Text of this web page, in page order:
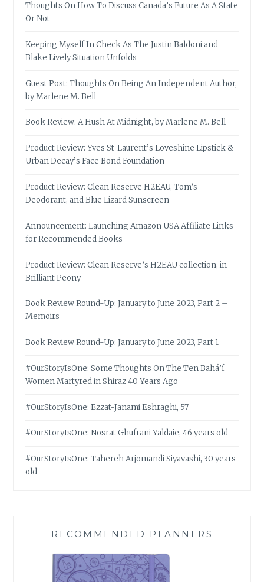
Thoughts On How To Discuss Canada’s Future As A State
Or Not
Keeping Myself In Check As The Justin Baldoni and
Blake Lively Situation Unfolds
Guest Post: Thoughts On Being An Independent Author,
by Marlene M. Bell
Book Review: A Hush At Midnight, by Marlene M. Bell
Product Review: Yves St-Laurent’s Loveshine Lipstick &
Urban Decay’s Face Bond Foundation
Product Review: Clean Reserve H2EAU, Tom’s
Deodorant, and Blue Lizard Sunscreen
Announcement: Launching Amazon USA Affiliate Links
for Recommended Books
Product Review: Clean Reserve’s H2EAU collection, in
Brilliant Peony
Book Review Round-Up: January to June 2023, Part 2 –
Memoirs
Book Review Round-Up: January to June 2023, Part 1
#OurStoryIsOne: Some Thoughts On The Ten Bahá’í
Women Martyred in Shiraz 40 Years Ago
#OurStoryIsOne: Ezzat-Janami Eshraghi, 57
#OurStoryIsOne: Nosrat Ghufrani Yaldaie, 46 years old
#OurStoryIsOne: Tahereh Arjomandi Siyavashi, 30 years
old
RECOMMENDED PLANNERS